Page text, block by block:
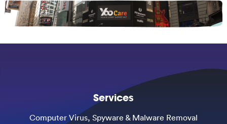
Services
Computer Virus, Spyware & Malware Removal